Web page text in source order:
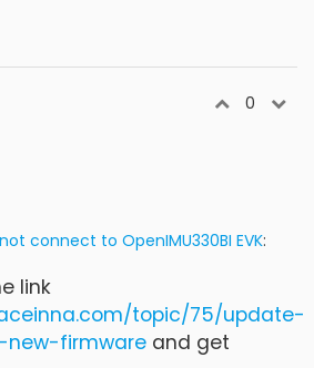
0
connect to OpenIMU330BI EVK:
link
topic/75/update-
new-firmware and get